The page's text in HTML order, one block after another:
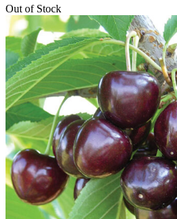
Out of Stock